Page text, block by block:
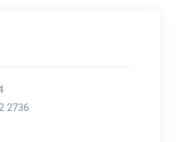
2736